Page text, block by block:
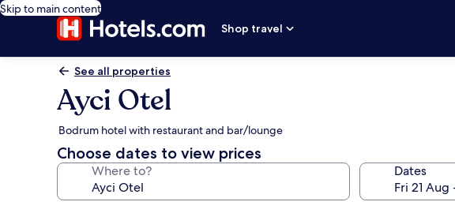
Skip to main content
Shop travel
See all properties
Ayci Otel
Bodrum hotel with restaurant and bar/lounge
Choose dates to view prices
Where to? Dates